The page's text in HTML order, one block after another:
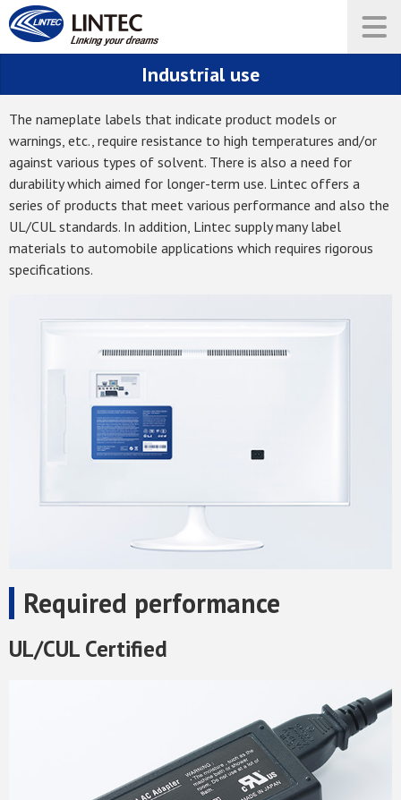
Industrial use
The nameplate labels that indicate product models or
warnings, etc., require resistance to high temperatures and/or
against various types of solvent. There is also a need for
durability which aimed for longer-term use. Lintec offers a
series of products that meet various performance and also the
UL/CUL standards. In addition, Lintec supply many label
materials to automobile applications which requires rigorous
specifications.
Required performance
UL/CUL Certified